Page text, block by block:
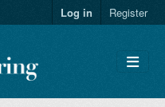
Log in Register